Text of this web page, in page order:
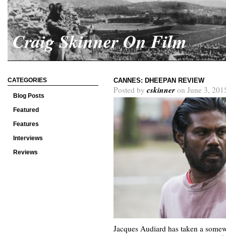
Craig Skinner On Film
CATEGORIES
Blog Posts
Featured
Features
Interviews
Reviews
CANNES: DHEEPAN REVIEW
Posted by cskinner on June 3,
Jacques Audiard has taken a